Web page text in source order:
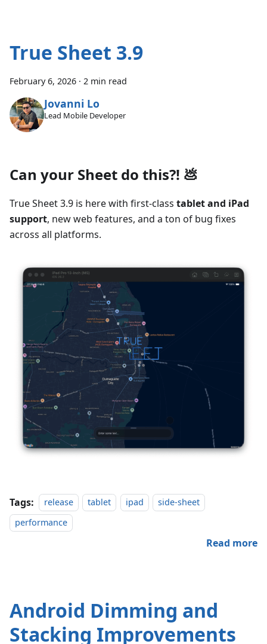
True Sheet 3.9
February 6, 2026 · 2 min read
Jovanni Lo
Lead Mobile Developer
Can your Sheet do this?! 💩
True Sheet 3.9 is here with first-class tablet and iPad
support, new web features, and a ton of bug fixes
across all platforms.
Tags: release tablet ipad
side-sheet
performance
Read more
Android Dimming and
Stacking Improvements